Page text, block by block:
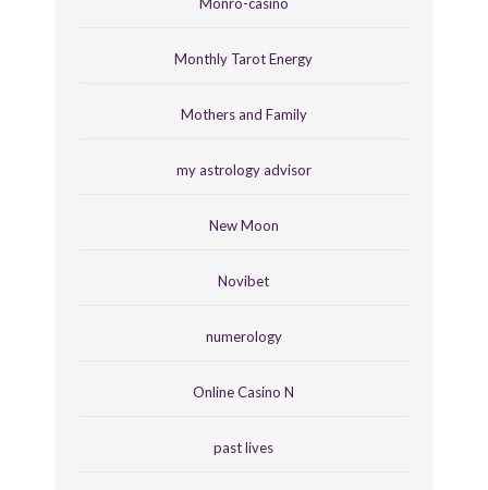
Monro-casino
Monthly Tarot Energy
Mothers and Family
my astrology advisor
New Moon
Novibet
numerology
Online Casino N
past lives